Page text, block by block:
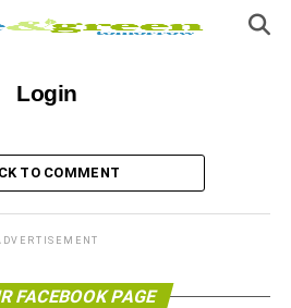
Login
TO COMMENT
FACEBOOK PAGE